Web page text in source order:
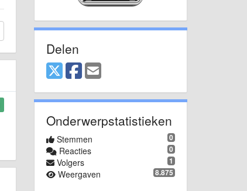
Delen
Onderwerpstatistieken
0
Stemmen
0
Reacties
1
Volgers
8.875
Weergaven